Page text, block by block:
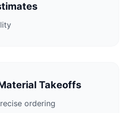
Takeoffs
ordering